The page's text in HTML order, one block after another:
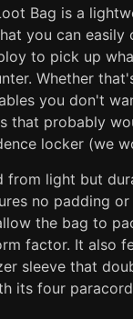
Bag is a
you can easily
to pick up
Whether
you don't
that probably
locker (we
from light but
no padding or
the bag to
factor. It also
sleeve that
its four